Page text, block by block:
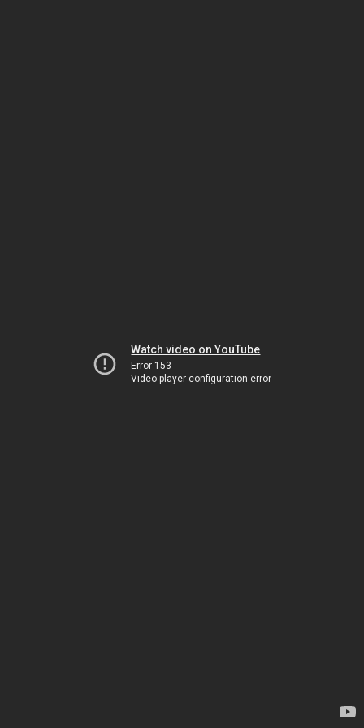
Watch video on YouTube
Error 153
Video player configuration error